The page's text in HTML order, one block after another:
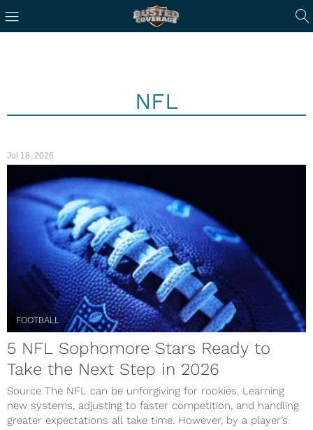
NFL
Jul 18, 2026
FOOTBALL
5 NFL Sophomore Stars Ready to
Take the Next Step in 2026
Source The NFL can be unforgiving for rookies. Learning
new systems, adjusting to faster competition, and handling
greater expectations all take time. However, by a player’s